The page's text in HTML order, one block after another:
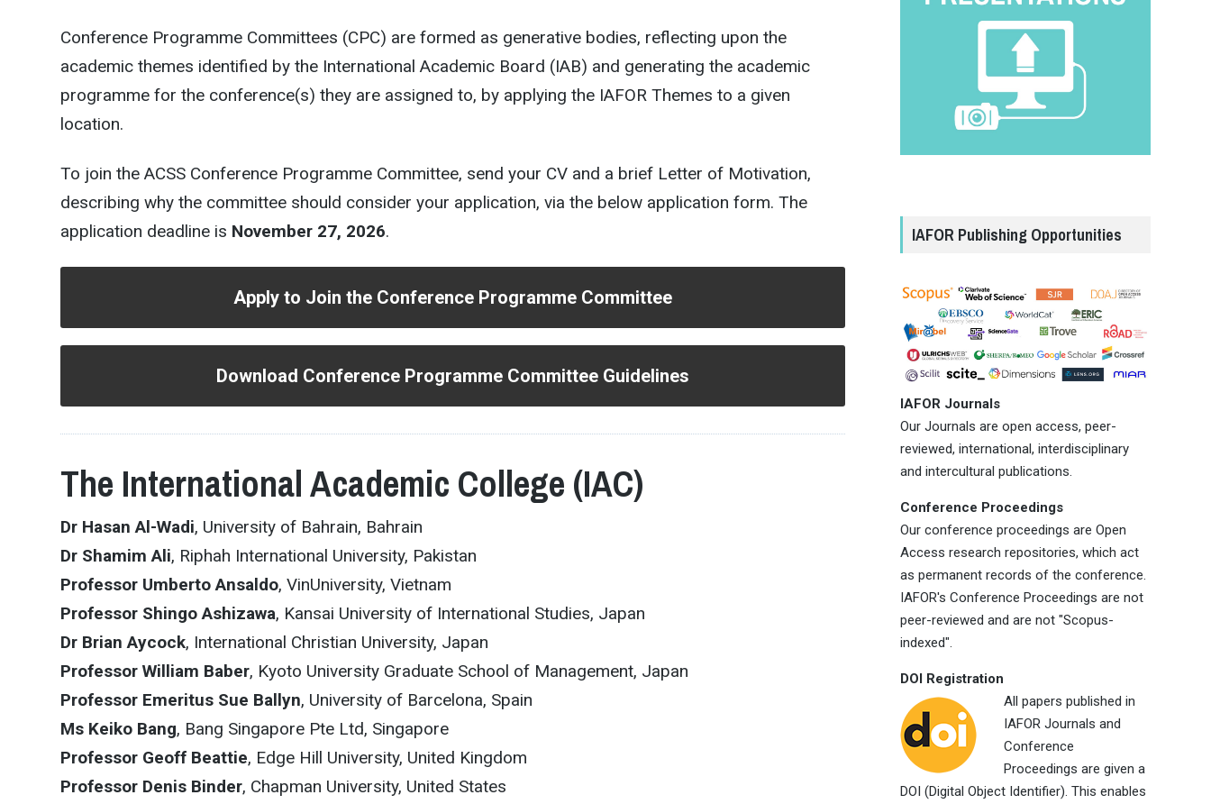
Conference Programme Committees (CPC) are formed as generative bodies, reflecting upon the
academic themes identified by the International Academic Board (IAB) and generating the academic
programme for the conference(s) they are assigned to, by applying the IAFOR Themes to a given
location.
To join the ACSS Conference Programme Committee, send your CV and a brief Letter of Motivation,
describing why the committee should consider your application, via the below application form. The
application deadline is November 27, 2026.
Apply to Join the Conference Programme Committee
Download Conference Programme Committee Guidelines
The International Academic College (IAC)
Dr Hasan Al-Wadi, University of Bahrain, Bahrain
Dr Shamim Ali, Riphah International University, Pakistan
Professor Umberto Ansaldo, VinUniversity, Vietnam
Professor Shingo Ashizawa, Kansai University of International Studies, Japan
Dr Brian Aycock, International Christian University, Japan
Professor William Baber, Kyoto University Graduate School of Management, Japan
Professor Emeritus Sue Ballyn, University of Barcelona, Spain
Ms Keiko Bang, Bang Singapore Pte Ltd, Singapore
Professor Geoff Beattie, Edge Hill University, United Kingdom
Professor Denis Binder, Chapman University, United States
IAFOR Publishing Opportunities
IAFOR Journals
Our Journals are open access, peer-
reviewed, international, interdisciplinary
and intercultural publications.
Conference Proceedings
Our conference proceedings are Open
Access research repositories, which act
as permanent records of the conference.
IAFOR's Conference Proceedings are not
peer-reviewed and are not "Scopus-
indexed".
DOI Registration
All papers published in
IAFOR Journals and
Conference
Proceedings are given a
DOI (Digital Object Identifier). This enables